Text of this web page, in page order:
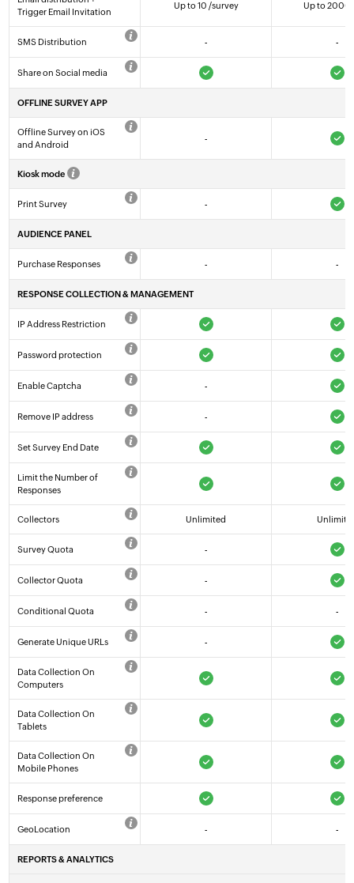
Trigger Email Invitation
Up to 10 /survey Up to 2000
SMS Distribution - -
Share on Social media
OFFLINE SURVEY APP
Offline Survey on iOS
and Android
-
Kiosk mode
Print Survey -
AUDIENCE PANEL
Purchase Responses - -
RESPONSE COLLECTION & MANAGEMENT
IP Address Restriction
Password protection
Enable Captcha -
Remove IP address -
Set Survey End Date
Limit the Number of
Responses
Collectors Unlimited
Survey Quota -
Collector Quota -
Conditional Quota - -
Generate Unique URLs -
Data Collection On
Computers
Data Collection On
Tablets
Data Collection On
Mobile Phones
Response preference
GeoLocation - -
REPORTS & ANALYTICS